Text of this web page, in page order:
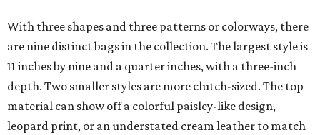
With three shapes and three patterns or colorways, there
are nine distinct bags in the collection. The largest style is
11 inches by nine and a quarter inches, with a three-inch
depth. Two smaller styles are more clutch-sized. The top
material can show off a colorful paisley-like design,
leopard print, or an understated cream leather to match